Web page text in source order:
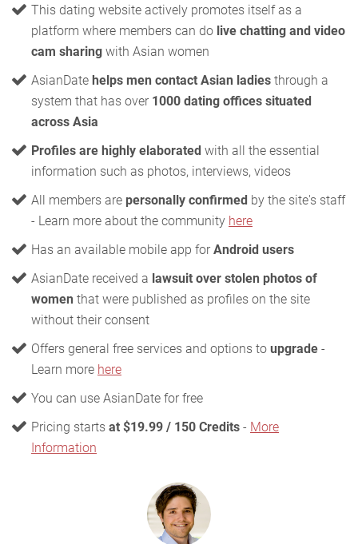
This dating website actively promotes itself as a
platform where members can do live chatting and video
cam sharing with Asian women
AsianDate helps men contact Asian ladies through a
system that has over 1000 dating offices situated
across Asia
Profiles are highly elaborated with all the essential
information such as photos, interviews, videos
All members are personally confirmed by the site's staff
- Learn more about the community here
Has an available mobile app for Android users
AsianDate received a lawsuit over stolen photos of
women that were published as profiles on the site
without their consent
Offers general free services and options to upgrade -
Learn more here
You can use AsianDate for free
Pricing starts at $19.99 / 150 Credits - More
Information